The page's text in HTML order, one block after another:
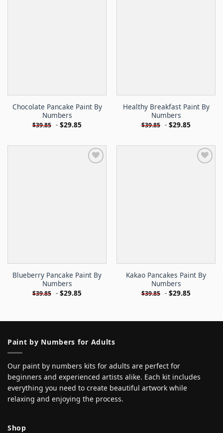
Chocolate Pancake Paint By
Numbers
$39.85 - $29.85
Healthy Breakfast Paint By
Numbers
$39.85 - $29.85
Blueberry Pancake Paint By
Numbers
$39.85 - $29.85
Kakao Pancakes Paint By
Numbers
$39.85 - $29.85
Paint by Numbers for Adults
Our paint by numbers kits for adults are perfect for
beginners and experienced artists alike. Each kit includes
everything you need to create beautiful artwork while
relaxing and enjoying the process.
Shop